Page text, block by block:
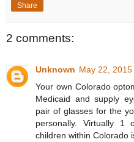
Share
2 comments:
Unknown May 22,
Your own Colorado
Medicaid and supply
pair of glasses for the
personally. Virtually 1
children within Colorado